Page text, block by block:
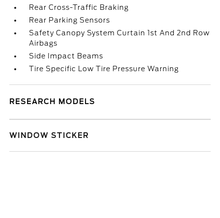
Rear Cross-Traffic Braking
Rear Parking Sensors
Safety Canopy System Curtain 1st And 2nd Row
Airbags
Side Impact Beams
Tire Specific Low Tire Pressure Warning
RESEARCH MODELS
WINDOW STICKER